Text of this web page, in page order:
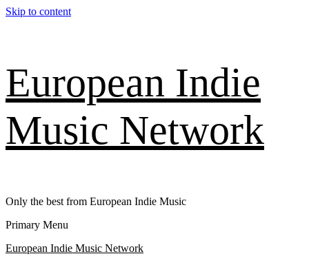
Skip to content
European Indie
Music Network
Only the best from European Indie Music
Primary Menu
European Indie Music Network